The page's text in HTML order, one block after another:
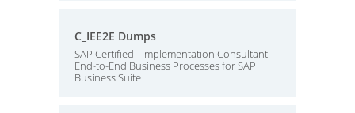
C_IEE2E Dumps
SAP Certified - Implementation Consultant -
End-to-End Business Processes for SAP
Business Suite